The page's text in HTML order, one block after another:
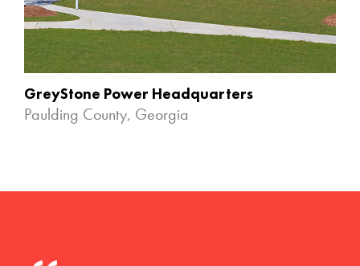
GreyStone Power Headquarters
Paulding County, Georgia